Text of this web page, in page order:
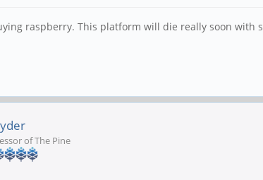
raspberry. This platform will die really soon with
of The Pine